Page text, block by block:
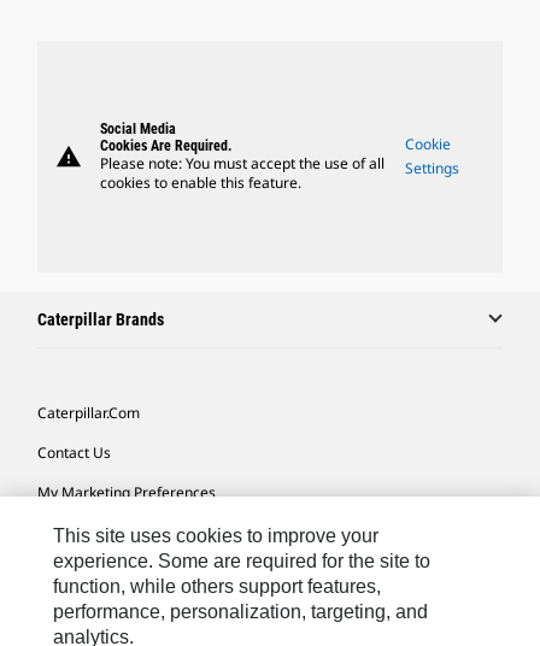
warning
Social Media
Cookies Are Required.
Please note: You must accept the use of all
cookies to enable this feature.
Cookie
Settings
Caterpillar Brands
Caterpillar.com
Contact Us
My Marketing Preferences
Site Map
Cookie Settings
Legal
This site uses cookies to improve your
experience. Some are required for the site to
function, while others support features,
performance, personalization, targeting, and
analytics.